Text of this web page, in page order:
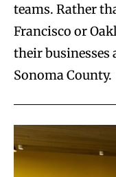
teams. Rather
Francisco or
their businesses
Sonoma County.